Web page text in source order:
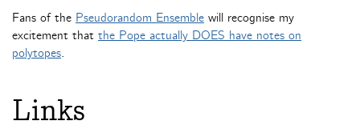
Fans of the Pseudorandom Ensemble will recognise my
excitement that the Pope actually DOES have notes on
polytopes.
Links